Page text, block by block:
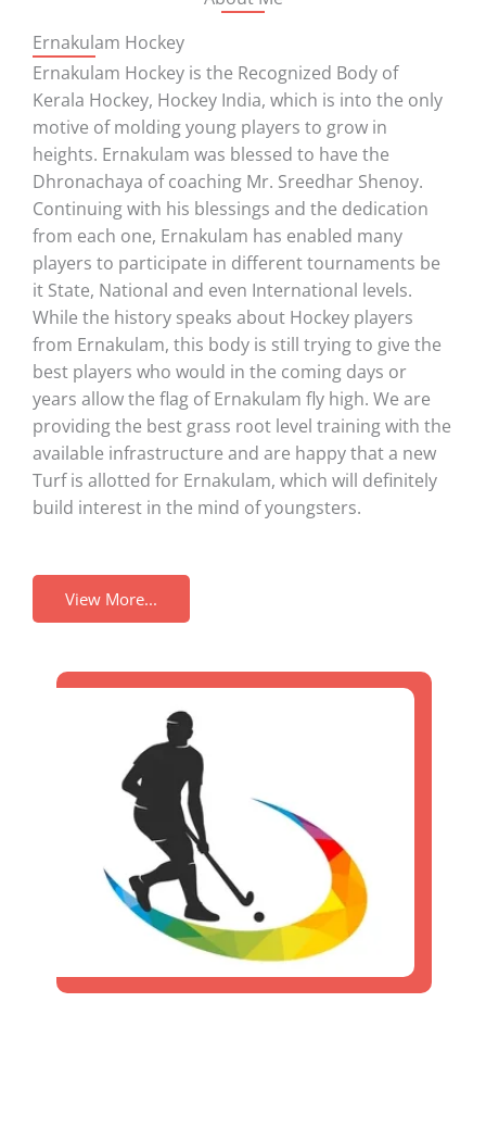
Ernakulam Hockey
Ernakulam Hockey is the Recognized Body of
Kerala Hockey, Hockey India, which is into the only
motive of molding young players to grow in
heights. Ernakulam was blessed to have the
Dhronachaya of coaching Mr. Sreedhar Shenoy.
Continuing with his blessings and the dedication
from each one, Ernakulam has enabled many
players to participate in different tournaments be
it State, National and even International levels.
While the history speaks about Hockey players
from Ernakulam, this body is still trying to give the
best players who would in the coming days or
years allow the flag of Ernakulam fly high. We are
providing the best grass root level training with the
available infrastructure and are happy that a new
Turf is allotted for Ernakulam, which will definitely
build interest in the mind of youngsters.
View More...